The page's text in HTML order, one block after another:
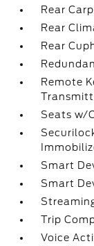
Rear
Rear
Rear
Remote
Seats w/
Smart
Smart
Trip
Voice